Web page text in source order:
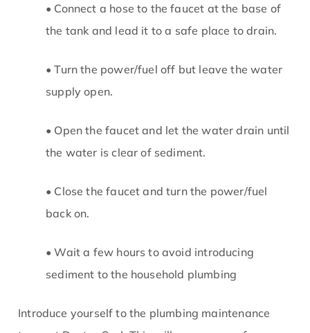
• Connect a hose to the faucet at the base of
the tank and lead it to a safe place to drain.
• Turn the power/fuel off but leave the water
supply open.
• Open the faucet and let the water drain until
the water is clear of sediment.
• Close the faucet and turn the power/fuel
back on.
• Wait a few hours to avoid introducing
sediment to the household plumbing
Introduce yourself to the plumbing maintenance